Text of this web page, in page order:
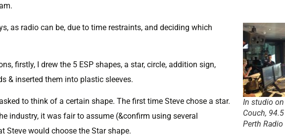
In studio
Couch,
Perth Radio
as radio can be, due to time restraints, and deciding which
firstly, I drew the 5 ESP shapes, a star, circle, addition sign,
& inserted them into plastic sleeves.
to think of a certain shape. The first time Steve chose a star.
industry, it was fair to assume (&confirm using several
Steve would choose the Star shape.